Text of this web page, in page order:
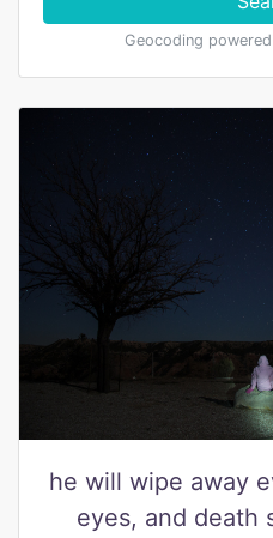
Geocoding
he will wipe away
eyes, and death